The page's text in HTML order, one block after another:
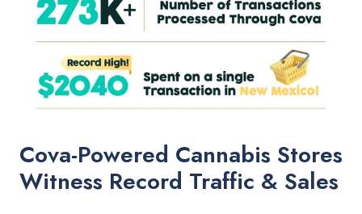
Cova-Powered Cannabis Stores
Witness Record Traffic & Sales